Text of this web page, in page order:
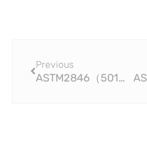
Previous
ASTM2846（501）Save Time, Money, and Effort with Efficient CPVC Pipe Fittings